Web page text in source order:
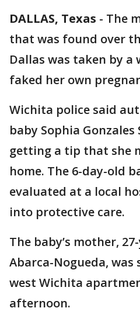
DALLAS, Texas - The
that was found over
Dallas was taken by a
faked her own
Wichita police said
baby Sophia
getting a tip that she
home. The 6-day-old
evaluated at a local
into protective care.
The baby’s mother,
Abarca-Nogueda,
west Wichita
afternoon.